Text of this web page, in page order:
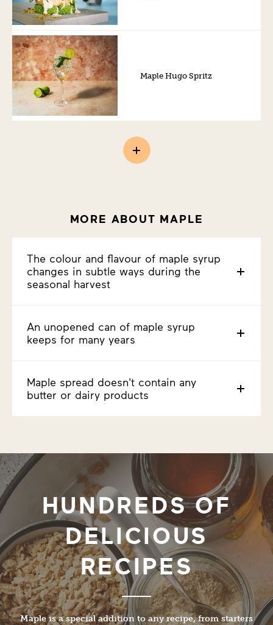
Maple Hugo Spritz
MORE ABOUT MAPLE
The colour and flavour of maple syrup
changes in subtle ways during the
seasonal harvest
An unopened can of maple syrup
keeps for many years
Maple spread doesn't contain any
butter or dairy products
HUNDREDS OF
DELICIOUS
RECIPES
Maple is a special addition to any recipe, from starters